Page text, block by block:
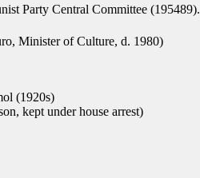
Party Central Committee (195489).
Minister of Culture, d. 1980)
(1920s)
kept under house arrest)